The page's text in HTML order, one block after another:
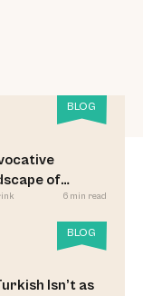
BLOG
of
Music
6 min read
BLOG
Isn’t as